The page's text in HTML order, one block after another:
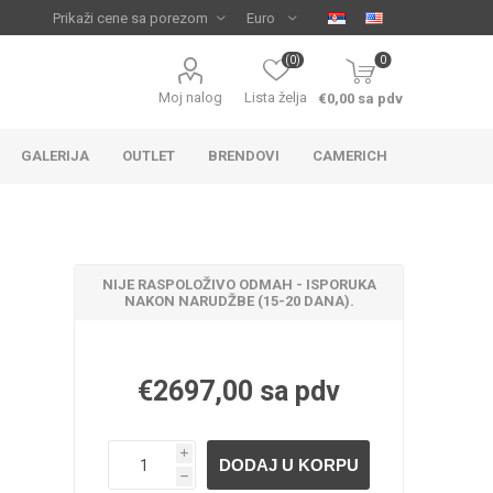
Moj nalog Lista želja
(0) 0
€0,00 sa pdv
TUŠ KADE
GALERIJA OUTLET BRENDOVI CAMERICH
NIJE RASPOLOŽIVO ODMAH - ISPORUKA
NAKON NARUDŽBE (15-20 DANA).
€2697,00 sa pdv
i
h